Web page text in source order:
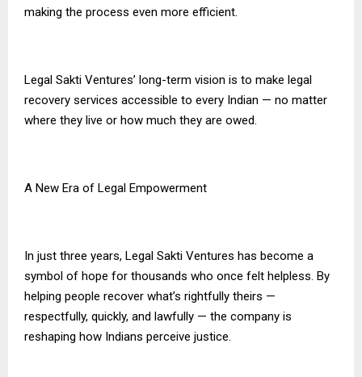
making the process even more efficient.
Legal Sakti Ventures’ long-term vision is to make legal
recovery services accessible to every Indian — no matter
where they live or how much they are owed.
A New Era of Legal Empowerment
In just three years, Legal Sakti Ventures has become a
symbol of hope for thousands who once felt helpless. By
helping people recover what’s rightfully theirs —
respectfully, quickly, and lawfully — the company is
reshaping how Indians perceive justice.